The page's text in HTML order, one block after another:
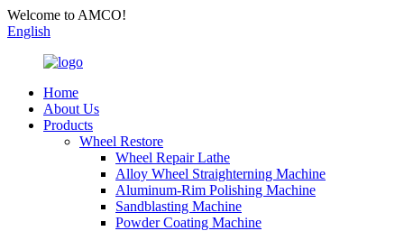
Welcome to AMCO!
English
Home
About Us
Products
Wheel Restore
Wheel Repair Lathe
Alloy Wheel Straighterning Machine
Aluminum-Rim Polishing Machine
Sandblasting Machine
Powder Coating Machine